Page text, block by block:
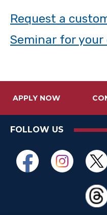
Request a
Seminar for
APPLY NOW
FOLLOW US